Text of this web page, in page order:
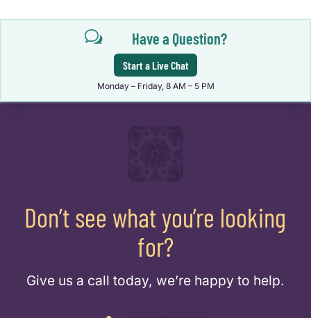
w Have a Question?
Start a Live Chat
Monday – Friday, 8 AM – 5 PM
Don’t see what you’re looking
for?
Give us a call today, we’re happy to help.